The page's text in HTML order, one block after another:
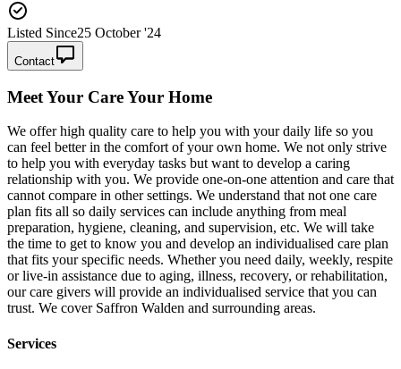
Listed Since25 October '24
Contact
MeetYour Care Your Home
We offer high quality care to help you with your daily life so you
can feel better in the comfort of your own home. We not only strive
to help you with everyday tasks but want to develop a caring
relationship with you. We provide one-on-one attention and care that
cannot compare in other settings. We understand that not one care
plan fits all so daily services can include anything from meal
preparation, hygiene, cleaning, and supervision, etc. We will take
the time to get to know you and develop an individualised care plan
that fits your specific needs. Whether you need daily, weekly, respite
or live-in assistance due to aging, illness, recovery, or rehabilitation,
our care givers will provide an individualised service that you can
trust. We cover Saffron Walden and surrounding areas.
Services